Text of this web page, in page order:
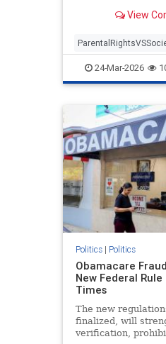
Europe. Daniel and
custody of their
2022 after the
View
24-Mar-2026
Politics| Politics
Obamacare
New Federal Rule
Times
The new
finalized, will
verification,